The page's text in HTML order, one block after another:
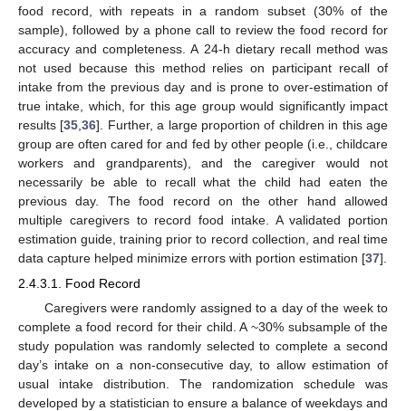
food record, with repeats in a random subset (30% of the
sample), followed by a phone call to review the food record for
accuracy and completeness. A 24-h dietary recall method was
not used because this method relies on participant recall of
intake from the previous day and is prone to over-estimation of
true intake, which, for this age group would significantly impact
results [35 ,36]. Further, a large proportion of children in this age
group are often cared for and fed by other people (i.e., childcare
workers and grandparents), and the caregiver would not
necessarily be able to recall what the child had eaten the
previous day. The food record on the other hand allowed
multiple caregivers to record food intake. A validated portion
estimation guide, training prior to record collection, and real time
data capture helped minimize errors with portion estimation [37].
2.4.3.1. Food Record
Caregivers were randomly assigned to a day of the week to
complete a food record for their child. A ~30% subsample of the
study population was randomly selected to complete a second
day’s intake on a non-consecutive day, to allow estimation of
usual intake distribution. The randomization schedule was
developed by a statistician to ensure a balance of weekdays and